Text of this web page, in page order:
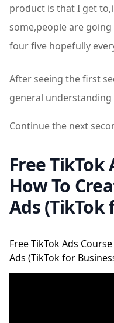
product is that I get
some,people are
four five hopefully
After seeing the first
general
Continue the next
Free TikTok
How To
Ads (TikTok
Free TikTok Ads
Ads (TikTok for